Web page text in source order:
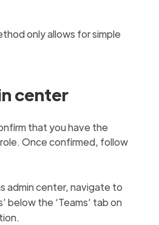
only allows for simple
center
that you have the
Once confirmed, follow
admin center, navigate to
below the ‘Teams’ tab on